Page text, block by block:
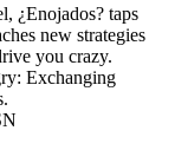
¿Enojados? taps
new strategies
you crazy.
Exchanging